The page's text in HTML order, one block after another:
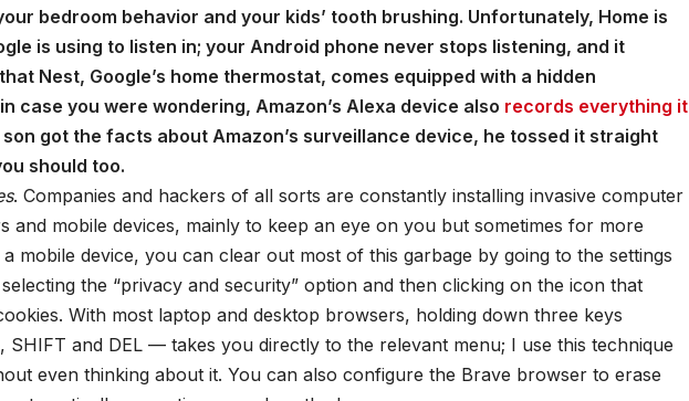
bedroom behavior and your kids’ tooth brushing. Unfortunately, Home is
is using to listen in; your Android phone never stops listening, and it
that Nest, Google’s home thermostat, comes equipped with a hidden
case you were wondering, Amazon’s Alexa device also records everything it
son got the facts about Amazon’s surveillance device, he tossed it straight
should too.
. Companies and hackers of all sorts are constantly installing invasive computer
and mobile devices, mainly to keep an eye on you but sometimes for more
mobile device, you can clear out most of this garbage by going to the settings
the “privacy and security” option and then clicking on the icon that
With most laptop and desktop browsers, holding down three keys
SHIFT and DEL — takes you directly to the relevant menu; I use this technique
even thinking about it. You can also configure the Brave browser to erase